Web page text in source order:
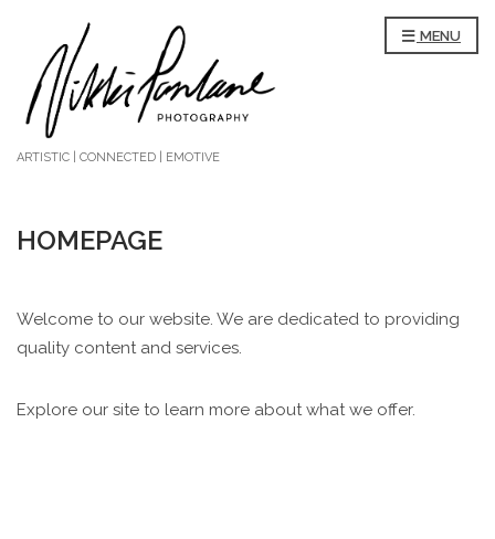
ARTISTIC | CONNECTED | EMOTIVE
MENU
HOMEPAGE
Welcome to our website. We are dedicated to providing
quality content and services.
Explore our site to learn more about what we offer.